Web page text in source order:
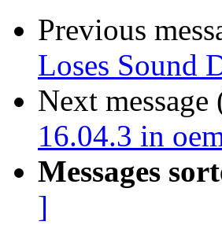
Previous
Loses Sound
Next
16.04.3 in
Messages
]